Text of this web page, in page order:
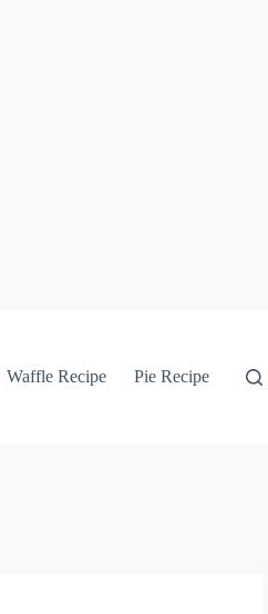
Waffle Recipe Pie Recipe